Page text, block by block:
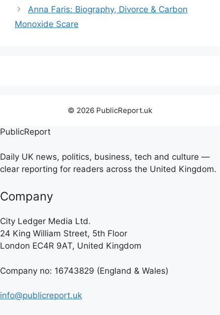
Anna Faris: Biography, Divorce & Carbon
Monoxide Scare
© 2026 PublicReport.uk
PublicReport
Daily UK news, politics, business, tech and culture —
clear reporting for readers across the United Kingdom.
Company
City Ledger Media Ltd.
24 King William Street, 5th Floor
London EC4R 9AT, United Kingdom
Company no: 16743829 (England & Wales)
info@publicreport.uk